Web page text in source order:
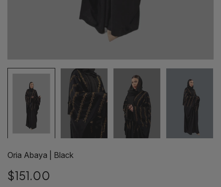
Oria Abaya | Black
$151.00